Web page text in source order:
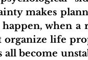
makes
when a
organize life
all become